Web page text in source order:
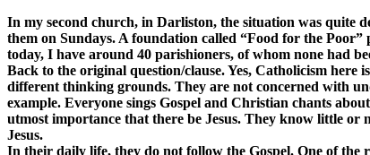
In my second church, in Darliston, the situation was quite
them on Sundays. A foundation called “Food for the
today, I have around 40 parishioners, of whom none had
Back to the original question/clause. Yes, Catholicism
different thinking grounds. They are not concerned with
example. Everyone sings Gospel and Christian chants
utmost importance that there be Jesus. They know little or
Jesus.
In their daily life, they do not follow the Gospel. One of the